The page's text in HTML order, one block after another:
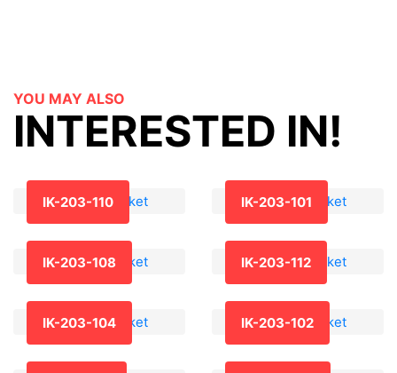
YOU MAY ALSO
INTERESTED IN!
IK-203-110 IK-203-101
IK-203-108 IK-203-112
IK-203-104 IK-203-102